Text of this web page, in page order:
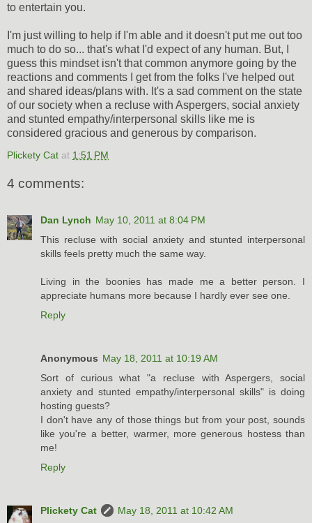
to entertain you.
I'm just willing to help if I'm able and it doesn't put me out too
much to do so... that's what I'd expect of any human. But, I
guess this mindset isn't that common anymore going by the
reactions and comments I get from the folks I've helped out
and shared ideas/plans with. It's a sad comment on the state
of our society when a recluse with Aspergers, social anxiety
and stunted empathy/interpersonal skills like me is
considered gracious and generous by comparison.
Plickety Cat at 1:51 PM
4 comments:
Dan Lynch May 10, 2011 at 8:04 PM
This recluse with social anxiety and stunted interpersonal
skills feels pretty much the same way.
Living in the boonies has made me a better person. I
appreciate humans more because I hardly ever see one.
Reply
Anonymous May 18, 2011 at 10:19 AM
Sort of curious what "a recluse with Aspergers, social
anxiety and stunted empathy/interpersonal skills" is doing
hosting guests?
I don't have any of those things but from your post, sounds
like you're a better, warmer, more generous hostess than
me!
Reply
Plickety Cat
May 18, 2011 at 10:42 AM